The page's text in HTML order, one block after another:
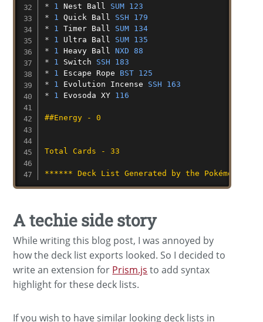
* 1 Nest Ball
SUM 123
* 1 Quick Ball
SSH 179
* 1 Timer Ball
SUM 134
* 1 Ultra Ball
SUM 135
* 1 Heavy Ball
NXD 88
* 1 Switch
SSH 183
* 1 Escape Rope
BST 125
* 1 Evolution Incense
SSH 163
* 1 Evosoda XY 116
##Energy - 0
Total Cards - 33
****** Deck List Generated by the Pokémon TCG
A techie side story
While writing this blog post, I was annoyed by
how the deck list exports looked. So I decided to
write an extension for Prism.js to add syntax
highlight for these deck lists.
If you wish to have similar looking deck lists in